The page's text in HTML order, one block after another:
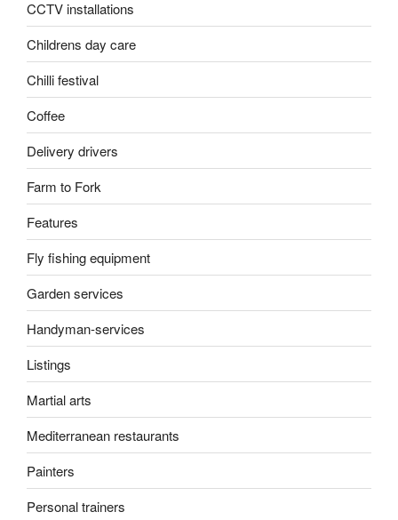
CCTV installations
Childrens day care
Chilli festival
Coffee
Delivery drivers
Farm to Fork
Features
Fly fishing equipment
Garden services
Handyman-services
Listings
Martial arts
Mediterranean restaurants
Painters
Personal trainers